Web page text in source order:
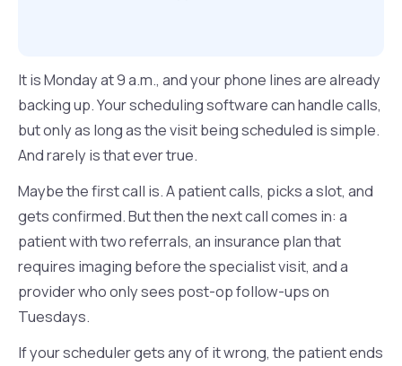
It is Monday at 9 a.m., and your phone lines are already
backing up. Your scheduling software can handle calls,
but only as long as the visit being scheduled is simple.
And rarely is that ever true.
Maybe the first call is. A patient calls, picks a slot, and
gets confirmed. But then the next call comes in: a
patient with two referrals, an insurance plan that
requires imaging before the specialist visit, and a
provider who only sees post-op follow-ups on
Tuesdays.
If your scheduler gets any of it wrong, the patient ends